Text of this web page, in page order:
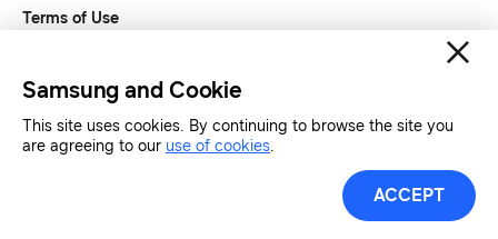
Terms of Use
SAMSUNG.COM
Copyright© SAMSUNG All Rights Reserved.
Samsung and Cookie
This site uses cookies. By continuing to browse the site you
are agreeing to our use of cookies.
ACCEPT